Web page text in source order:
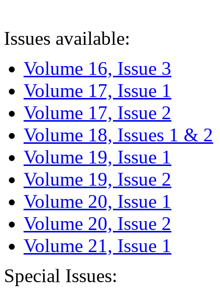
Issues available:
Volume 16, Issue 3
Volume 17, Issue 1
Volume 17, Issue 2
Volume 18, Issues 1 & 2
Volume 19, Issue 1
Volume 19, Issue 2
Volume 20, Issue 1
Volume 20, Issue 2
Volume 21, Issue 1
Special Issues: